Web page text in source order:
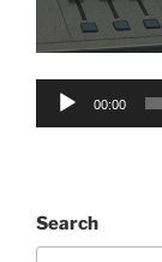
Audio
00:00
Search